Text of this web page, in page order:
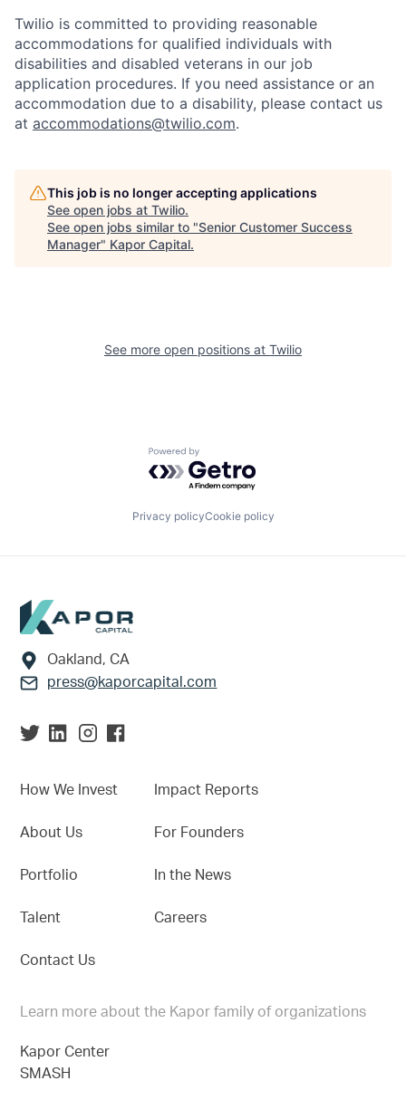
Twilio is committed to providing reasonable
accommodations for qualified individuals with
disabilities and disabled veterans in our job
application procedures. If you need assistance or an
accommodation due to a disability, please contact us
at accommodations@twilio.com.
This job is no longer accepting applications
See open jobs at Twilio.
See open jobs similar to "Senior Customer Success
Manager" Kapor Capital.
See more open positions at Twilio
Powered by Getro.com
Privacy policyCookie policy
Footer
Oakland, CA
press@kaporcapital.com
How We Invest
About Us
Portfolio
Talent
Contact Us
Impact Reports
For Founders
In the News
Careers
Learn more about the Kapor family of organizations
Kapor Center
SMASH